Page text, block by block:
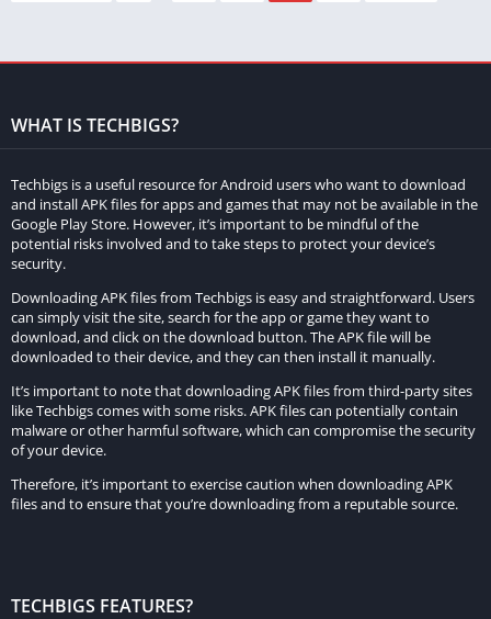
WHAT IS TECHBIGS?
Techbigs is a useful resource for Android users who want to download
and install APK files for apps and games that may not be available in the
Google Play Store. However, it’s important to be mindful of the
potential risks involved and to take steps to protect your device’s
security.
Downloading APK files from Techbigs is easy and straightforward. Users
can simply visit the site, search for the app or game they want to
download, and click on the download button. The APK file will be
downloaded to their device, and they can then install it manually.
It’s important to note that downloading APK files from third-party sites
like Techbigs comes with some risks. APK files can potentially contain
malware or other harmful software, which can compromise the security
of your device.
Therefore, it’s important to exercise caution when downloading APK
files and to ensure that you’re downloading from a reputable source.
TECHBIGS FEATURES?